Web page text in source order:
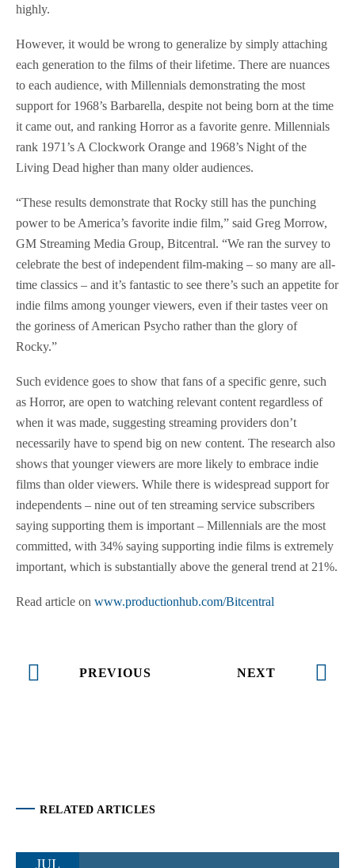
highly.
However, it would be wrong to generalize by simply attaching
each generation to the films of their lifetime. There are nuances
to each audience, with Millennials demonstrating the most
support for 1968’s Barbarella, despite not being born at the time
it came out, and ranking Horror as a favorite genre. Millennials
rank 1971’s A Clockwork Orange and 1968’s Night of the
Living Dead higher than many older audiences.
“These results demonstrate that Rocky still has the punching
power to be America’s favorite indie film,” said Greg Morrow,
GM Streaming Media Group, Bitcentral. “We ran the survey to
celebrate the best of independent film-making – so many are all-
time classics – and it’s fantastic to see there’s such an appetite for
indie films among younger viewers, even if their tastes veer on
the goriness of American Psycho rather than the glory of
Rocky.”
Such evidence goes to show that fans of a specific genre, such
as Horror, are open to watching relevant content regardless of
when it was made, suggesting streaming providers don’t
necessarily have to spend big on new content. The research also
shows that younger viewers are more likely to embrace indie
films than older viewers. While there is widespread support for
independents – nine out of ten streaming service subscribers
saying supporting them is important – Millennials are the most
committed, with 34% saying supporting indie films is extremely
important, which is substantially above the general trend at 21%.
Read article on www.productionhub.com/Bitcentral
PREVIOUS NEXT
RELATED ARTICLES
JUL